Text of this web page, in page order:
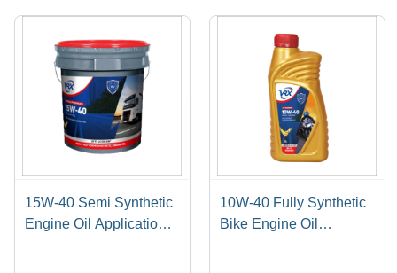
15W-40 Semi Synthetic
Engine Oil Application:
10W-40 Fully Synthetic
Bike Engine Oil